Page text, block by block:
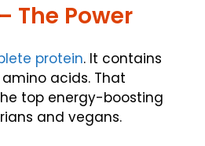
The Power
protein. It contains
acids. That
top energy-boosting
and vegans.